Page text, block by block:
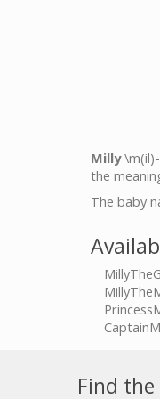
Milly\m(il)-
the
The baby
Find